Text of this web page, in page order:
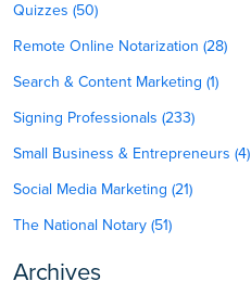
Quizzes (50)
Remote Online Notarization (28)
Search & Content Marketing (1)
Signing Professionals (233)
Small Business & Entrepreneurs (4)
Social Media Marketing (21)
The National Notary (51)
Archives